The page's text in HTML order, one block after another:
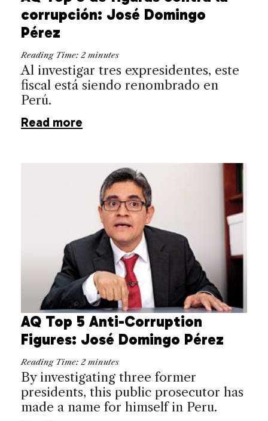
corrupción: José Domingo
Pérez
Reading Time: 2 minutes
Al investigar tres expresidentes, este
fiscal está siendo renombrado en
Perú.
Read more
AQ Top 5 Anti-Corruption
Figures: José Domingo Pérez
Reading Time: 2 minutes
By investigating three former
presidents, this public prosecutor has
made a name for himself in Peru.